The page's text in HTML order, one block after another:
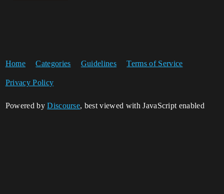
Home Categories Guidelines Terms of Service
Privacy Policy
Powered byDiscourse, best viewed with JavaScript enabled